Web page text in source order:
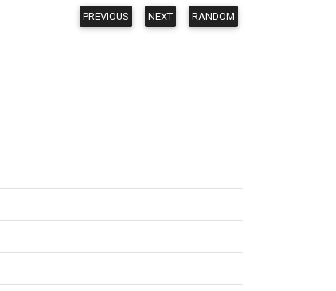
PREVIOUS NEXT RANDOM